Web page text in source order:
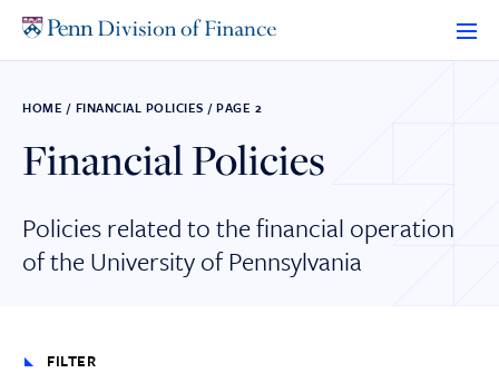
HOME / FINANCIAL POLICIES / PAGE 2
Financial Policies
Policies related to the financial operation
of the University of Pennsylvania
FILTER